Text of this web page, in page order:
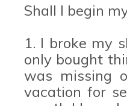
Shall I begin
1. I broke my
only bought
was missing
vacation for